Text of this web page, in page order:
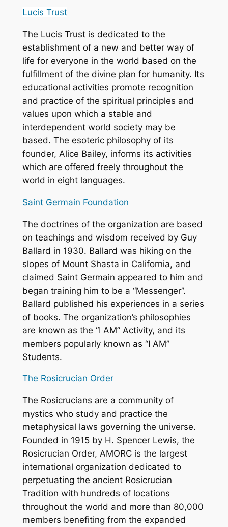
Lucis Trust
The Lucis Trust is dedicated to the
establishment of a new and better way of
life for everyone in the world based on the
fulfillment of the divine plan for humanity. Its
educational activities promote recognition
and practice of the spiritual principles and
values upon which a stable and
interdependent world society may be
based. The esoteric philosophy of its
founder, Alice Bailey, informs its activities
which are offered freely throughout the
world in eight languages.
Saint Germain Foundation
The doctrines of the organization are based
on teachings and wisdom received by Guy
Ballard in 1930. Ballard was hiking on the
slopes of Mount Shasta in California, and
claimed Saint Germain appeared to him and
began training him to be a “Messenger”.
Ballard published his experiences in a series
of books. The organization’s philosophies
are known as the “I AM” Activity, and its
members popularly known as “I AM”
Students.
The Rosicrucian Order
The Rosicrucians are a community of
mystics who study and practice the
metaphysical laws governing the universe.
Founded in 1915 by H. Spencer Lewis, the
Rosicrucian Order, AMORC is the largest
international organization dedicated to
perpetuating the ancient Rosicrucian
Tradition with hundreds of locations
throughout the world and more than 80,000
members benefiting from the expanded